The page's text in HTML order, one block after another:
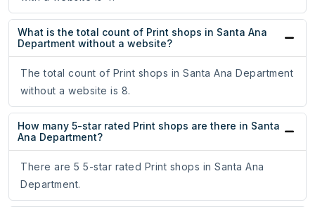
What is the total count of Print shops in Santa Ana
Department without a website?
The total count of Print shops in Santa Ana Department
without a website is 8.
How many 5-star rated Print shops are there in Santa
Ana Department?
There are 5 5-star rated Print shops in Santa Ana
Department.